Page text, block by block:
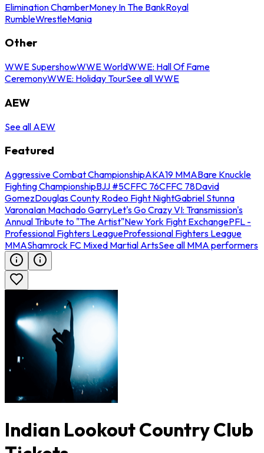
Elimination ChamberMoney In The BankRoyal
RumbleWrestleMania
Other
WWE SupershowWWE WorldWWE: Hall Of Fame
CeremonyWWE: Holiday TourSee all WWE
AEW
See all AEW
Featured
Aggressive Combat ChampionshipAKA19 MMABare Knuckle
Fighting ChampionshipBJJ #5CFFC 76CFFC 78David
GomezDouglas County Rodeo Fight NightGabriel Stunna
VaronaIan Machado GarryLet's Go Crazy VI: Transmission's
Annual Tribute to "The Artist"New York Fight ExchangePFL -
Professional Fighters LeagueProfessional Fighters League
MMAShamrock FC Mixed Martial ArtsSee all MMA performers
Indian Lookout Country Club